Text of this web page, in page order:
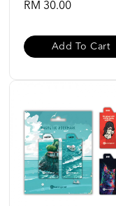
RM 30.00
Add To Cart